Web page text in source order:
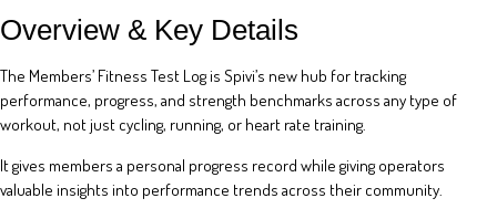
Overview & Key Details
The Members’ Fitness Test Log is Spivi’s new hub for tracking
performance, progress, and strength benchmarks across any type of
workout, not just cycling, running, or heart rate training.
It gives members a personal progress record while giving operators
valuable insights into performance trends across their community.